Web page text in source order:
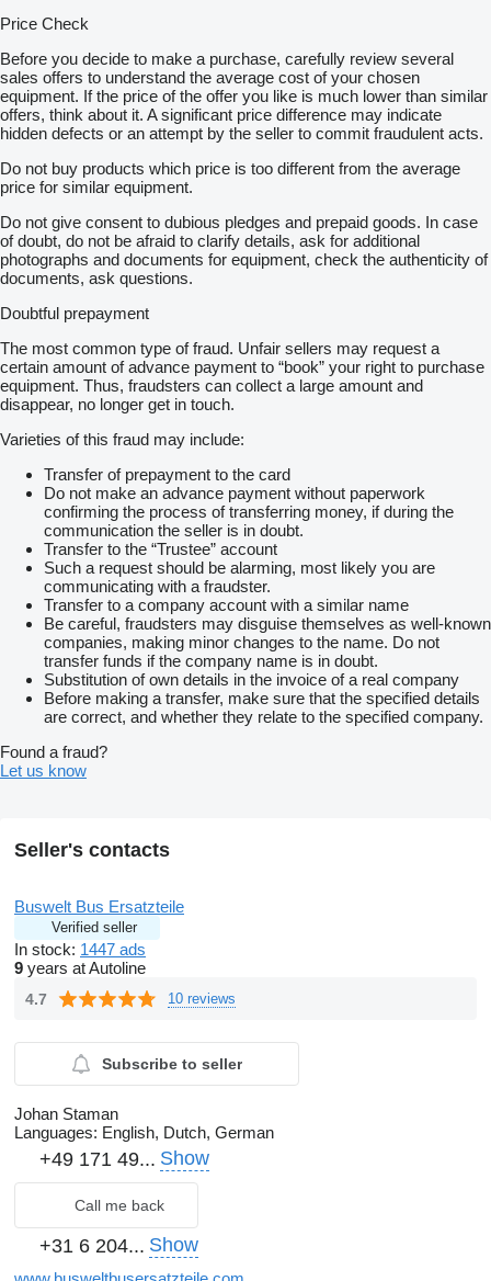
Price Check
Before you decide to make a purchase, carefully review several
sales offers to understand the average cost of your chosen
equipment. If the price of the offer you like is much lower than similar
offers, think about it. A significant price difference may indicate
hidden defects or an attempt by the seller to commit fraudulent acts.
Do not buy products which price is too different from the average
price for similar equipment.
Do not give consent to dubious pledges and prepaid goods. In case
of doubt, do not be afraid to clarify details, ask for additional
photographs and documents for equipment, check the authenticity of
documents, ask questions.
Doubtful prepayment
The most common type of fraud. Unfair sellers may request a
certain amount of advance payment to “book” your right to purchase
equipment. Thus, fraudsters can collect a large amount and
disappear, no longer get in touch.
Varieties of this fraud may include:
Transfer of prepayment to the card
Do not make an advance payment without paperwork
confirming the process of transferring money, if during the
communication the seller is in doubt.
Transfer to the “Trustee” account
Such a request should be alarming, most likely you are
communicating with a fraudster.
Transfer to a company account with a similar name
Be careful, fraudsters may disguise themselves as well-known
companies, making minor changes to the name. Do not
transfer funds if the company name is in doubt.
Substitution of own details in the invoice of a real company
Before making a transfer, make sure that the specified details
are correct, and whether they relate to the specified company.
Found a fraud?
Let us know
Seller's contacts
Buswelt Bus Ersatzteile
Verified seller
In stock: 1447 ads
9 years at Autoline
4.7 10 reviews
Subscribe to seller
Johan Staman
Languages: English, Dutch, German
+49 171 49... Show
Call me back
+31 6 204... Show